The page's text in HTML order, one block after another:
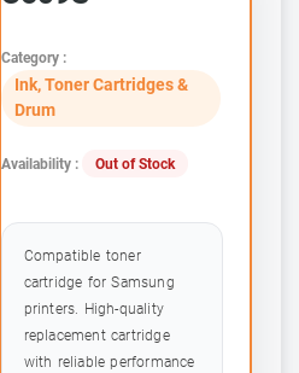
Category :
Ink, Toner Cartridges &
Drum
Availability : Out of Stock
Compatible toner
cartridge for Samsung
printers. High-quality
replacement cartridge
with reliable performance